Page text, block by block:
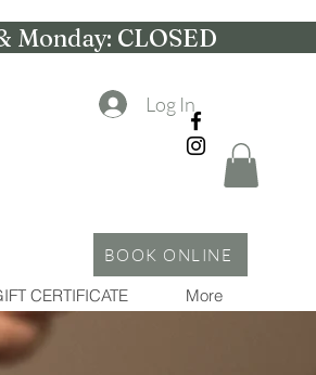
Monday: CLOSED
BOOK ONLINE
Log In
CERTIFICATE More